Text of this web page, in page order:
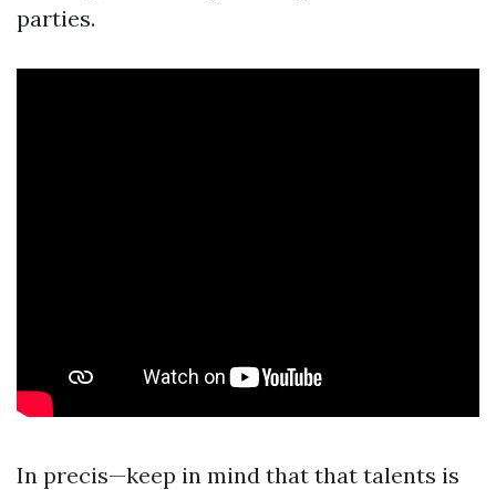
parties.
In precis—keep in mind that that talents is